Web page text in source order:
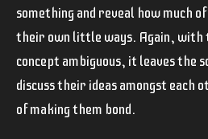
something and reveal how much
their own little ways. Again, with
concept ambiguous, it leaves the
discuss their ideas amongst each
of making them bond.